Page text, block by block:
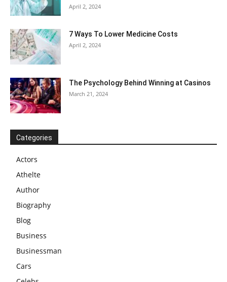
April 2, 2024
7 Ways To Lower Medicine Costs
April 2, 2024
The Psychology Behind Winning at Casinos
March 21, 2024
Categories
Actors
Athelte
Author
Biography
Blog
Business
Businessman
Cars